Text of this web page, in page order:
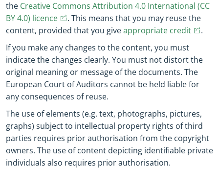
the Creative Commons Attribution 4.0 International (CC
BY 4.0) licence(opens in new window)
(opens in new window)
. This means that you may reuse the
content, provided that you giveappropriate credit(opens
.
If you make any changes to the content, you must
indicate the changes clearly. You must not distort the
original meaning or message of the documents. The
European Court of Auditors cannot be held liable for
any consequences of reuse.
The use of elements (e.g. text, photographs, pictures,
graphs) subject to intellectual property rights of third
parties requires prior authorisation from the copyright
owners. The use of content depicting identifiable private
individuals also requires prior authorisation.